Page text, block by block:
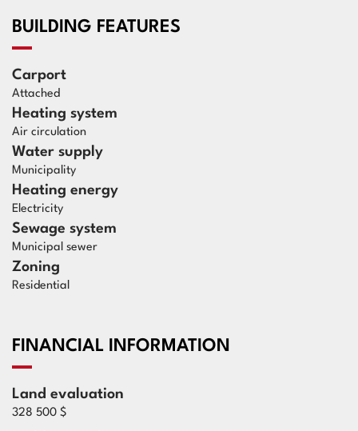
BUILDING FEATURES
Carport
Attached
Heating system
Air circulation
Water supply
Municipality
Heating energy
Electricity
Sewage system
Municipal sewer
Zoning
Residential
FINANCIAL INFORMATION
Land evaluation
328 500 $